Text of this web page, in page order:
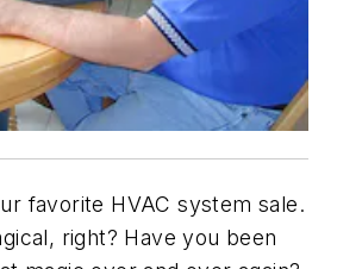
favorite HVAC system sale.
right? Have you been